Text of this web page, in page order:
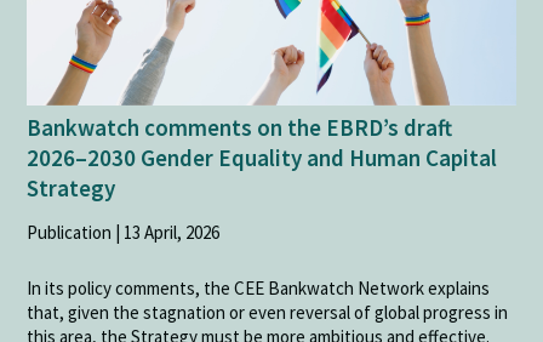
Bankwatch comments on the EBRD’s draft
2026–2030 Gender Equality and Human Capital
Strategy
Publication | 13 April, 2026
In its policy comments, the CEE Bankwatch Network explains
that, given the stagnation or even reversal of global progress in
this area, the Strategy must be more ambitious and effective.